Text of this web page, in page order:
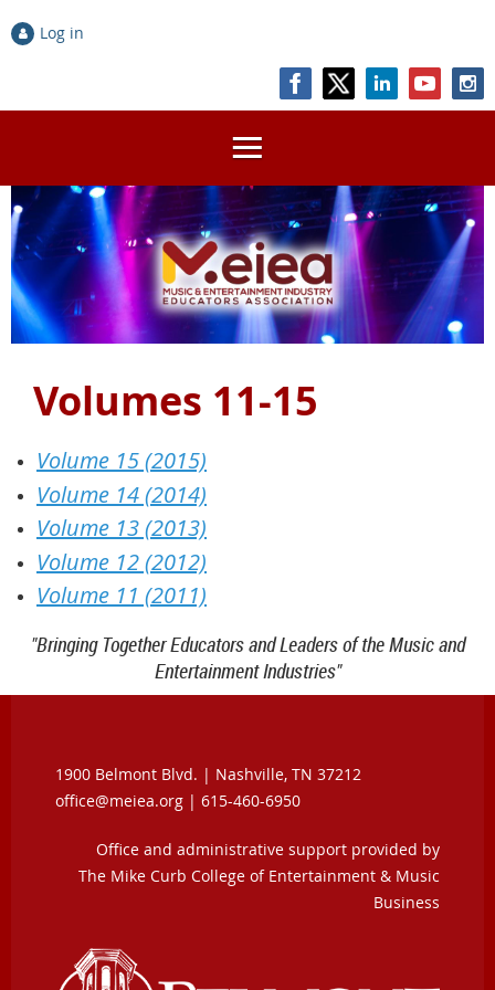
Log in
Volumes 11-15
Volume 15 (2015)
Volume 14 (2014)
Volume 13 (2013)
Volume 12 (2012)
Volume 11 (2011)
"Bringing Together Educators and Leaders of the Music and
Entertainment Industries"
1900 Belmont Blvd. | Nashville, TN 37212
office@meiea.org | 615-460-6950
Office and administrative support provided by
The Mike Curb College of Entertainment & Music
Business